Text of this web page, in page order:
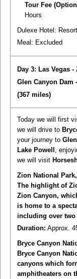
Tour Fee
Hours
Dulexe Hotel:
Meal: Excluded
Day 3: Las Vegas
Glen Canyon Dam
(367 miles)
Today we will first
we will drive to
your journey to
Lake Powell ,
we will visit
Zion National
The highlight of
Zion Canyon,
is home to a
including over
Duration: Approx.
Bryce Canyon
Bryce Canyon
canyons which
amphitheaters on